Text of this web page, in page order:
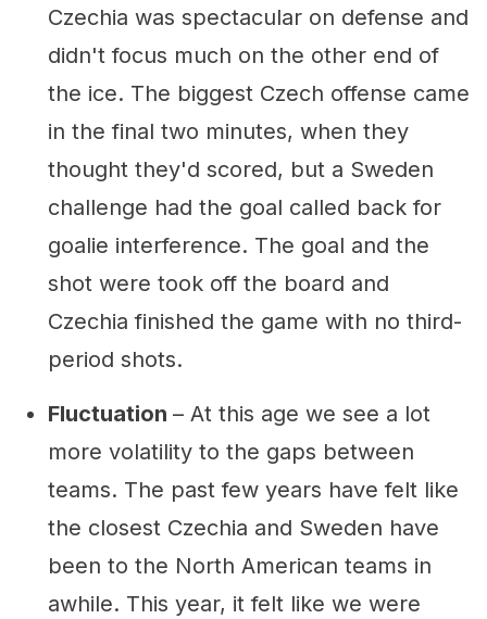
Czechia was spectacular on defense and
didn't focus much on the other end of
the ice. The biggest Czech offense came
in the final two minutes, when they
thought they'd scored, but a Sweden
challenge had the goal called back for
goalie interference. The goal and the
shot were took off the board and
Czechia finished the game with no third-
period shots.
Fluctuation – At this age we see a lot
more volatility to the gaps between
teams. The past few years have felt like
the closest Czechia and Sweden have
been to the North American teams in
awhile. This year, it felt like we were